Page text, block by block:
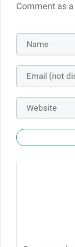
Comment as